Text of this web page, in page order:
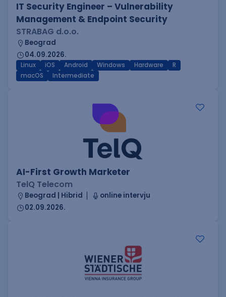
IT Security Engineer – Vulnerability
Management & Endpoint Security
STRABAG d.o.o.
Beograd
04.09.2026.
Linux iOS Android Windows Hardware
R
macOS
Intermediate
AI-First Growth Marketer
TelQ Telecom
Beograd | Hibrid
online intervju
02.09.2026.